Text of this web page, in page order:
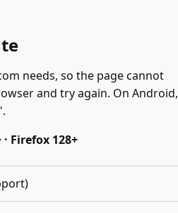
needs, so the page cannot
and try again. On Android,
· Firefox 128+